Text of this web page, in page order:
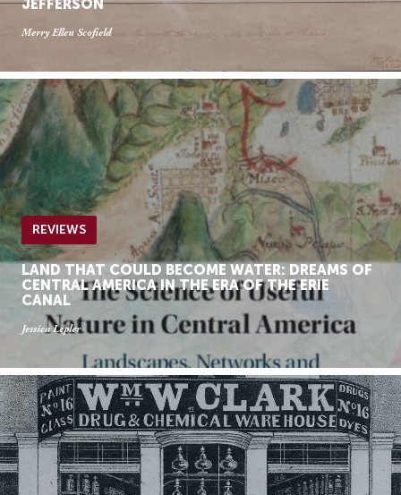
JEFFERSON
Merry Ellen Scofield
REVIEWS
LAND THAT COULD BECOME WATER: DREAMS OF
CENTRAL AMERICA IN THE ERA OF THE ERIE
CANAL
Jessica Lepler